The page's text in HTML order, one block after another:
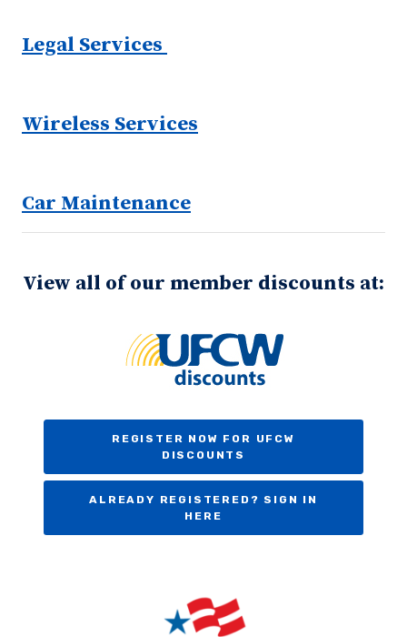
Legal Services
Wireless Services
Car Maintenance
View all of our member discounts at:
REGISTER NOW FOR UFCW
DISCOUNTS
ALREADY REGISTERED? SIGN IN
HERE